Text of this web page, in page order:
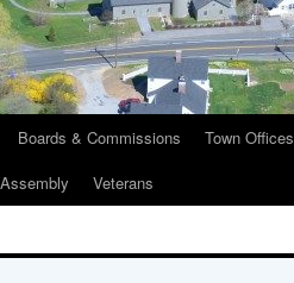
Boards & Commissions Town Offices
Veterans